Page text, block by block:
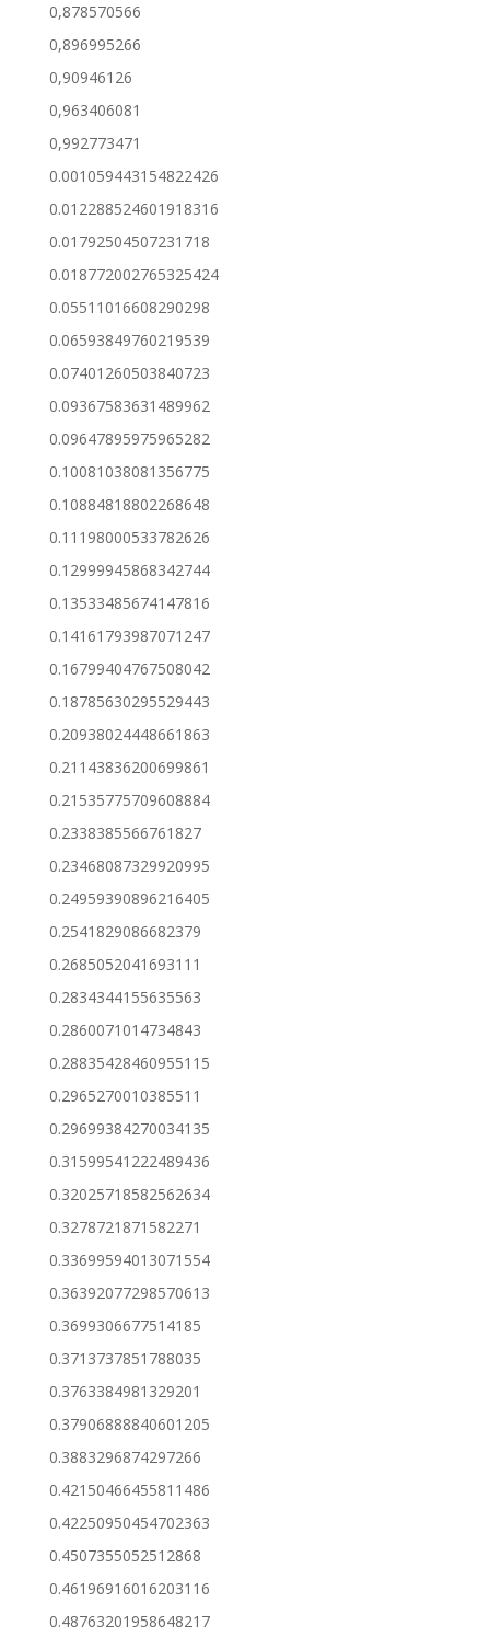
0,878570566
0,896995266
0,90946126
0,963406081
0,992773471
0.001059443154822426
0.012288524601918316
0.01792504507231718
0.018772002765325424
0.05511016608290298
0.06593849760219539
0.07401260503840723
0.09367583631489962
0.09647895975965282
0.10081038081356775
0.10884818802268648
0.11198000533782626
0.12999945868342744
0.13533485674147816
0.14161793987071247
0.16799404767508042
0.18785630295529443
0.20938024448661863
0.21143836200699861
0.21535775709608884
0.2338385566761827
0.23468087329920995
0.24959390896216405
0.2541829086682379
0.2685052041693111
0.2834344155635563
0.2860071014734843
0.28835428460955115
0.2965270010385511
0.29699384270034135
0.31599541222489436
0.32025718582562634
0.3278721871582271
0.33699594013071554
0.36392077298570613
0.3699306677514185
0.3713737851788035
0.3763384981329201
0.37906888840601205
0.3883296874297266
0.42150466455811486
0.42250950454702363
0.4507355052512868
0.46196916016203116
0.48763201958648217